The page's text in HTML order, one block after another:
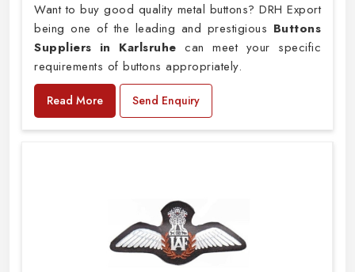
Want to buy good quality metal buttons? DRH Export
being one of the leading and prestigious Buttons
Suppliers in Karlsruhe can meet your specific
requirements of buttons appropriately.
Read More Send Enquiry